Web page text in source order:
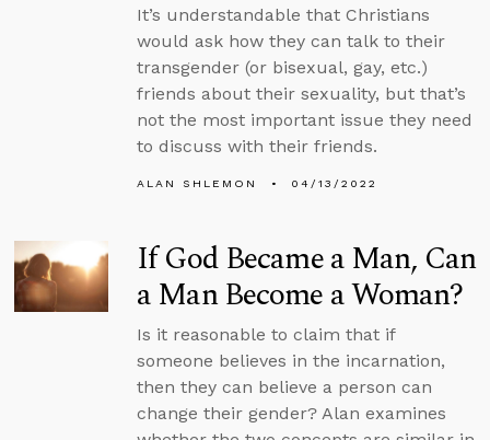
It’s understandable that Christians
would ask how they can talk to their
transgender (or bisexual, gay, etc.)
friends about their sexuality, but that’s
not the most important issue they need
to discuss with their friends.
ALAN SHLEMON 04/13/2022
If God Became a Man, Can
a Man Become a Woman?
Is it reasonable to claim that if
someone believes in the incarnation,
then they can believe a person can
change their gender? Alan examines